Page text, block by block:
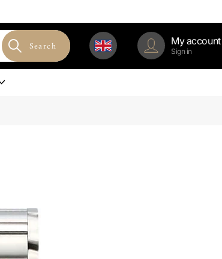
Search My account
Sign in